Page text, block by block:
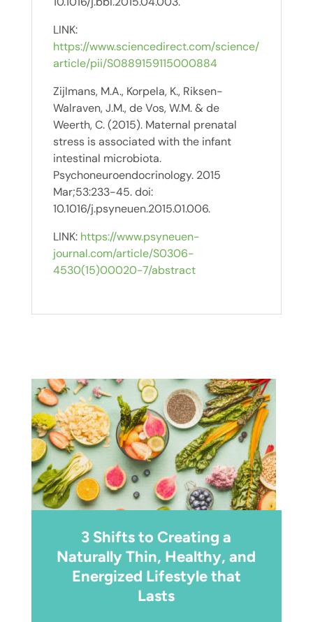
LINK:
https://www.sciencedirect.com/science/
article/pii/S0889159115000884
Zijlmans, M.A., Korpela, K., Riksen-
Walraven, J.M., de Vos, W.M. & de
Weerth, C. (2015). Maternal prenatal
stress is associated with the infant
intestinal microbiota.
Psychoneuroendocrinology. 2015
Mar;53:233-45. doi:
10.1016/j.psyneuen.2015.01.006.
LINK: https://www.psyneuen-
journal.com/article/S0306-
4530(15)00020-7/abstract
3 Shifts to Creating a
Naturally Thin, Healthy, and
Energized Lifestyle that
Lasts